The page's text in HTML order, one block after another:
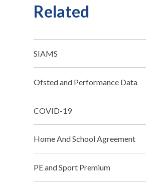
Related
SIAMS
Ofsted and Performance Data
COVID-19
Home And School Agreement
PE and Sport Premium